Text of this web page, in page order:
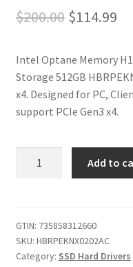
Terms of Use
$200.00 Original
was:
$200.00.
$114.99
is:
Intel Optane Memory
Storage 512GB
x4. Designed for PC,
support PCIe Gen3 x4.
32GB
with
SSD
Add to
GTIN: 735858312660
SKU: HBRPEKNX0202AC
Category: SSD Hard Drivers